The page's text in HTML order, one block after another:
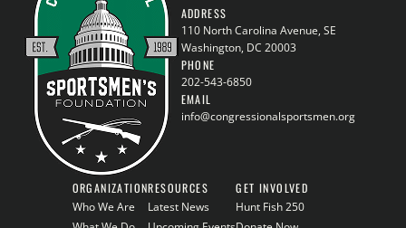
ADDRESS
110 North Carolina Avenue, SE
Washington, DC 20003
PHONE
202-543-6850
EMAIL
info@congressionalsportsmen.org
ORGANIZATION
Who We Are
RESOURCES
Latest News
GET INVOLVED
Hunt Fish 250